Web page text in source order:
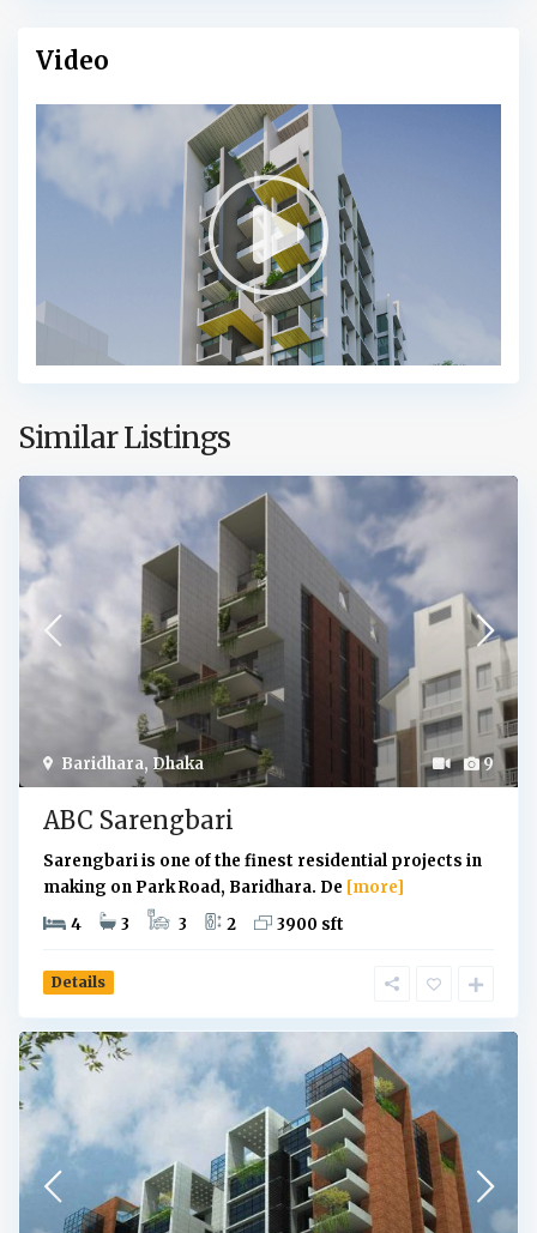
Video
Similar Listings
9
Baridhara, Dhaka
ABC Sarengbari
Sarengbari is one of the finest residential projects in
making on Park Road, Baridhara. De [more]
4
3 3 2 3900 sft
Details